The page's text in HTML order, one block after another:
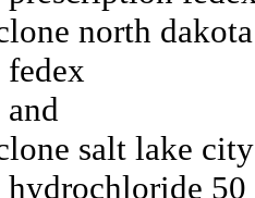
north dakota
salt lake city
50